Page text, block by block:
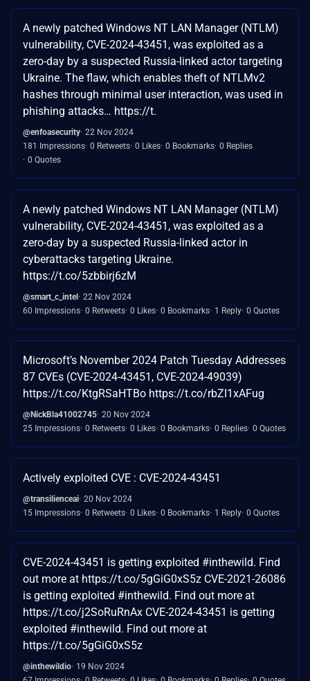
A newly patched Windows NT LAN Manager (NTLM)
vulnerability, CVE-2024-43451, was exploited as a
zero-day by a suspected Russia-linked actor targeting
Ukraine. The flaw, which enables theft of NTLMv2
hashes through minimal user interaction, was used in
phishing attacks… https://t.
@enfoasecurity 22 Nov 2024
181 Impressions 0 Retweets 0 Likes 0 Bookmarks 0 Replies
0 Quotes
A newly patched Windows NT LAN Manager (NTLM)
vulnerability, CVE-2024-43451, was exploited as a
zero-day by a suspected Russia-linked actor in
cyberattacks targeting Ukraine.
https://t.co/5zbbirj6zM
@smart_c_intel 22 Nov 2024
60 Impressions 0 Retweets 0 Likes 0 Bookmarks 1 Reply 0 Quotes
Microsoft’s November 2024 Patch Tuesday Addresses
87 CVEs (CVE-2024-43451, CVE-2024-49039)
https://t.co/KtgRSaHTBo https://t.co/rbZI1xAFug
@NickBla41002745 20 Nov 2024
25 Impressions 0 Retweets 0 Likes 0 Bookmarks 0 Replies 0 Quotes
Actively exploited CVE : CVE-2024-43451
@transilienceai 20 Nov 2024
15 Impressions 0 Retweets 0 Likes 0 Bookmarks 1 Reply 0 Quotes
CVE-2024-43451 is getting exploited #inthewild. Find
out more at https://t.co/5gGiG0xS5z CVE-2021-26086
is getting exploited #inthewild. Find out more at
https://t.co/j2SoRuRnAx CVE-2024-43451 is getting
exploited #inthewild. Find out more at
https://t.co/5gGiG0xS5z
@inthewildio 19 Nov 2024